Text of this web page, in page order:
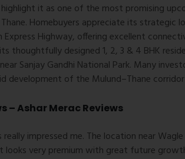
highlight it as one of the most promising
Homebuyers appreciate its strategic
Express Highway, offering excellent
thoughtfully designed 1, 2, 3 & 4 BHK
Sanjay Gandhi National Park. Many
development of the Mulund–Thane
– Ashar Merac Reviews
really impressed me. The location near
looks very premium with great future